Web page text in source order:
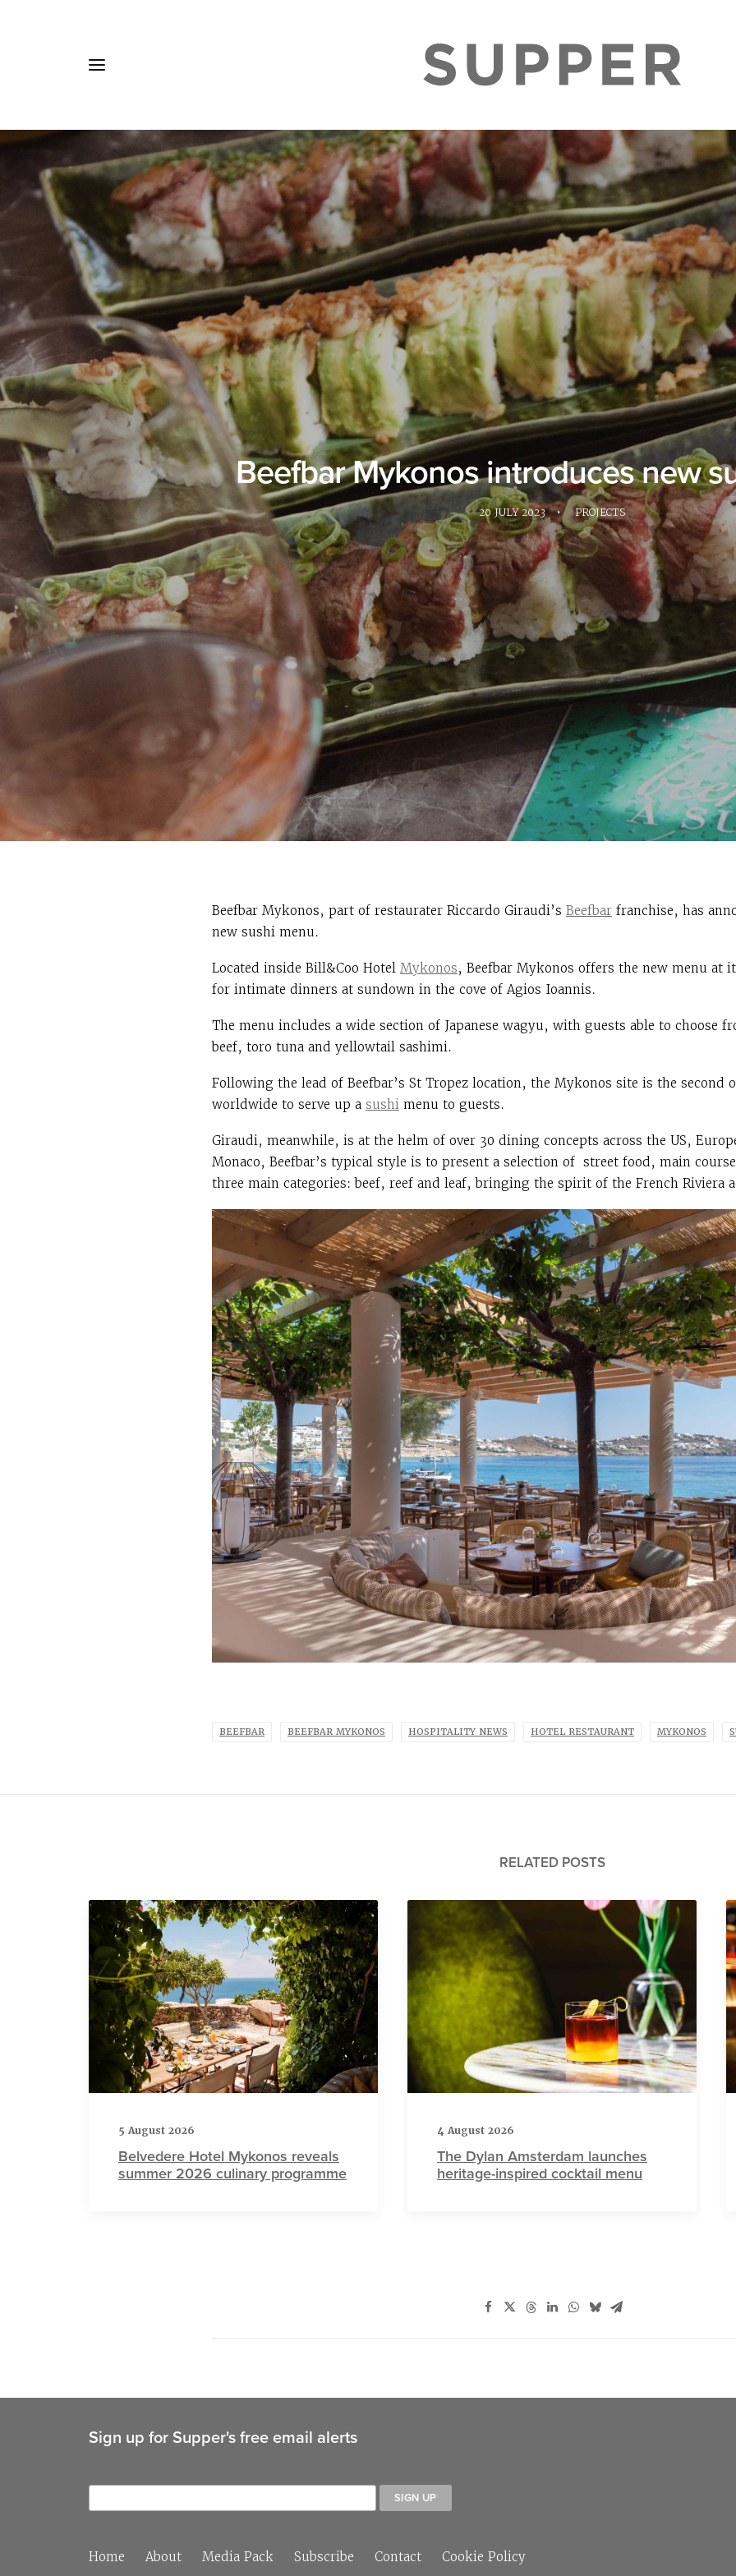
Beefbar Mykonos introduces new
20 JULY 2023 • PROJECTS
Beefbar Mykonos, part of restaurater Riccardo Giraudi’s Beefbar franchise, has
new sushi menu.
Located inside Bill&Coo Hotel Mykonos, Beefbar Mykonos offers the new menu at
for intimate dinners at sundown in the cove of Agios Ioannis.
The menu includes a wide section of Japanese wagyu, with guests able to choose
beef, toro tuna and yellowtail sashimi.
Following the lead of Beefbar’s St Tropez location, the Mykonos site is the second
worldwide to serve up a sushi menu to guests.
Giraudi, meanwhile, is at the helm of over 30 dining concepts across the US,
Monaco, Beefbar’s typical style is to present a selection of street food, main
three main categories: beef, reef and leaf, bringing the spirit of the French Riviera
BEEFBAR BEEFBAR MYKONOS HOSPITALITY NEWS HOTEL RESTAURANT MYKONOS
RELATED POSTS
5 August 2026
Belvedere Hotel Mykonos reveals
summer 2026 culinary programme
4 August 2026
The Dylan Amsterdam launches
heritage-inspired cocktail menu
Sign up for Supper's free email alerts
Home About Media Pack Subscribe Contact Cookie Policy